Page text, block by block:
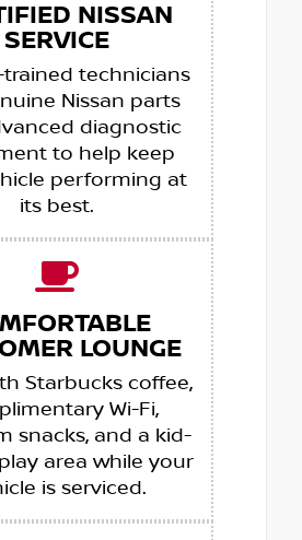
NISSAN
SERVICE
technicians
Nissan parts
diagnostic
to help keep
performing at
its best.
LOUNGE
Starbucks coffee,
Wi-Fi,
snacks, and a kid-
area while your
is serviced.